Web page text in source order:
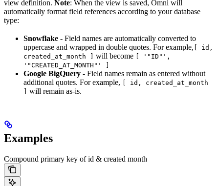
view definition. Note: When the view is saved, Omni will
automatically format field references according to your database
type:
Snowflake - Field names are automatically converted to
uppercase and wrapped in double quotes. For example, [ id,
created_at_month ]
will become
[ '"ID"',
'"CREATED_AT_MONTH"' ]
Google BigQuery - Field names remain as entered without
additional quotes. For example,
[ id, created_at_month
will remain as-is.
Examples
Compound primary key of id & created month